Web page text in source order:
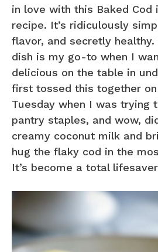
in love with this Baked Cod
recipe. It’s ridiculously
flavor, and secretly healthy.
dish is my go-to when I
delicious on the table in
first tossed this together
Tuesday when I was trying
pantry staples, and wow,
creamy coconut milk and
hug the flaky cod in the
It’s become a total